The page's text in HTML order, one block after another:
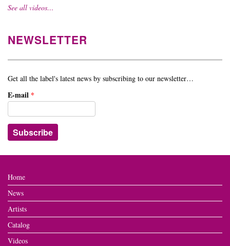
See all videos…
NEWSLETTER
Get all the label's latest news by subscribing to our newsletter…
E-mail *
Home
News
Artists
Catalog
Videos